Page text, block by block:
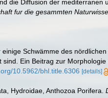
die Diffusion der mediterranen
fur die gesammten
Schwämme des
Ein Beitrag zur
10.5962/bhl.title.6306 [details]
Hydroidae, Anthozoa Porifera.